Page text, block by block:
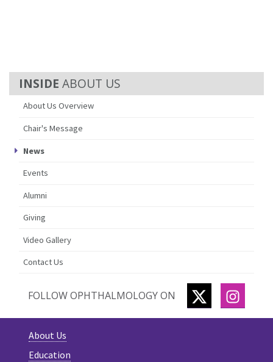
ABOUT US
About Us Overview
Chair's Message
News
Events
Alumni
Giving
Video Gallery
Contact Us
FOLLOW OPHTHALMOLOGY ON TWITTER
About Us
Education